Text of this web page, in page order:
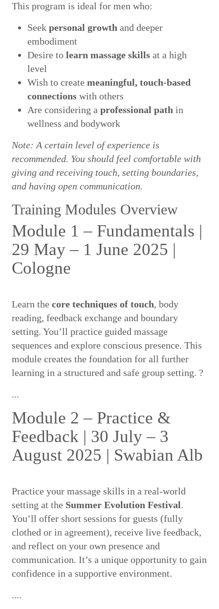
This program is ideal for men who:
Seek personal growth and deeper
embodiment
Desire to learn massage skills at a high
level
Wish to create meaningful, touch-based
connections with others
Are considering a professional path in
wellness and bodywork
Note: A certain level of experience is
recommended. You should feel comfortable with
giving and receiving touch, setting boundaries,
and having open communication.
Training Modules Overview
Module 1 – Fundamentals |
29 May – 1 June 2025 |
Cologne
Learn the core techniques of touch, body
reading, feedback exchange and boundary
setting. You’ll practice guided massage
sequences and explore conscious presence. This
module creates the foundation for all further
learning in a structured and safe group setting. ?
...
Module 2 – Practice &
Feedback | 30 July – 3
August 2025 | Swabian Alb
Practice your massage skills in a real-world
setting at the Summer Evolution Festival.
You’ll offer short sessions for guests (fully
clothed or in agreement), receive live feedback,
and reflect on your own presence and
communication. It’s a unique opportunity to gain
confidence in a supportive environment.
....